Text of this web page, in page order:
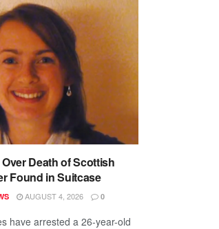
Death of Scottish
Found in Suitcase
AUGUST 4, 2026 0
have arrested a 26-year-old